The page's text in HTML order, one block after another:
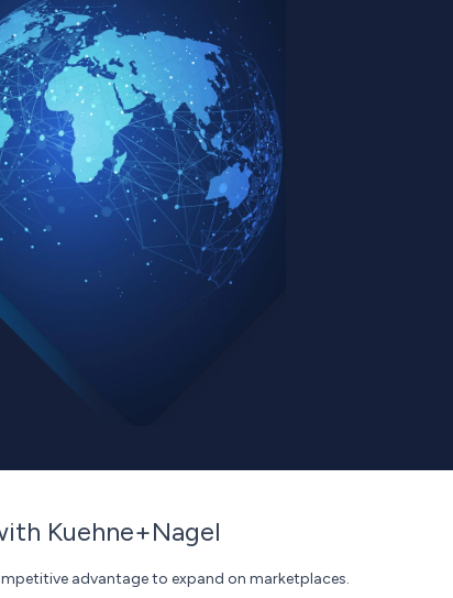
Kuehne+Nagel
advantage to expand on marketplaces.